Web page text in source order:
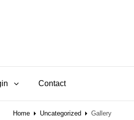
Contact
Home Uncategorized Gallery